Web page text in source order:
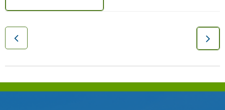
- Mortgages
- Personal Loans